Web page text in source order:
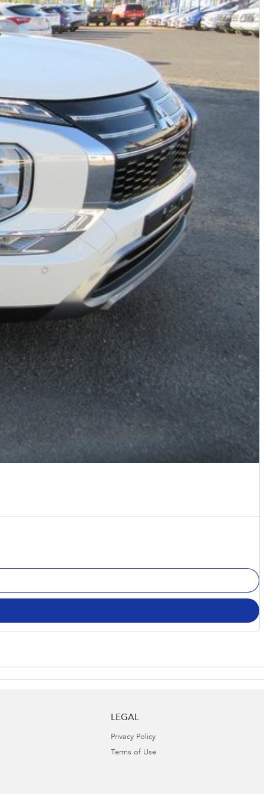
LEGAL
Privacy Policy
Terms of Use